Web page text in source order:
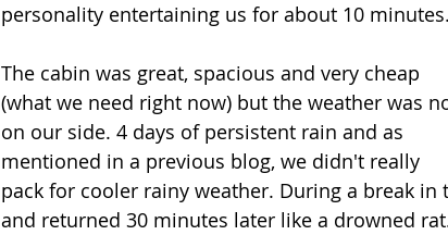
personality entertaining us for about 10 minutes.
The cabin was great, spacious and very cheap
(what we need right now) but the weather was
on our side. 4 days of persistent rain and as
mentioned in a previous blog, we didn't really
pack for cooler rainy weather. During a break in
and returned 30 minutes later like a drowned